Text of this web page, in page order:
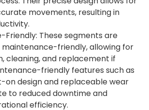
movements, resulting in
Friendly: These segments are
friendly, allowing for
cleaning, and replacement if
friendly features such as
on design and replaceable wear
to reduced downtime and
efficiency.